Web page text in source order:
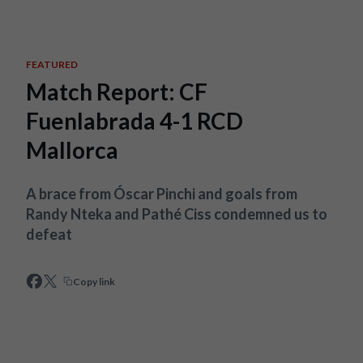
FEATURED
Match Report: CF
Fuenlabrada 4-1 RCD
Mallorca
A brace from Óscar Pinchi and goals from
Randy Nteka and Pathé Ciss condemned us to
defeat
Copy link